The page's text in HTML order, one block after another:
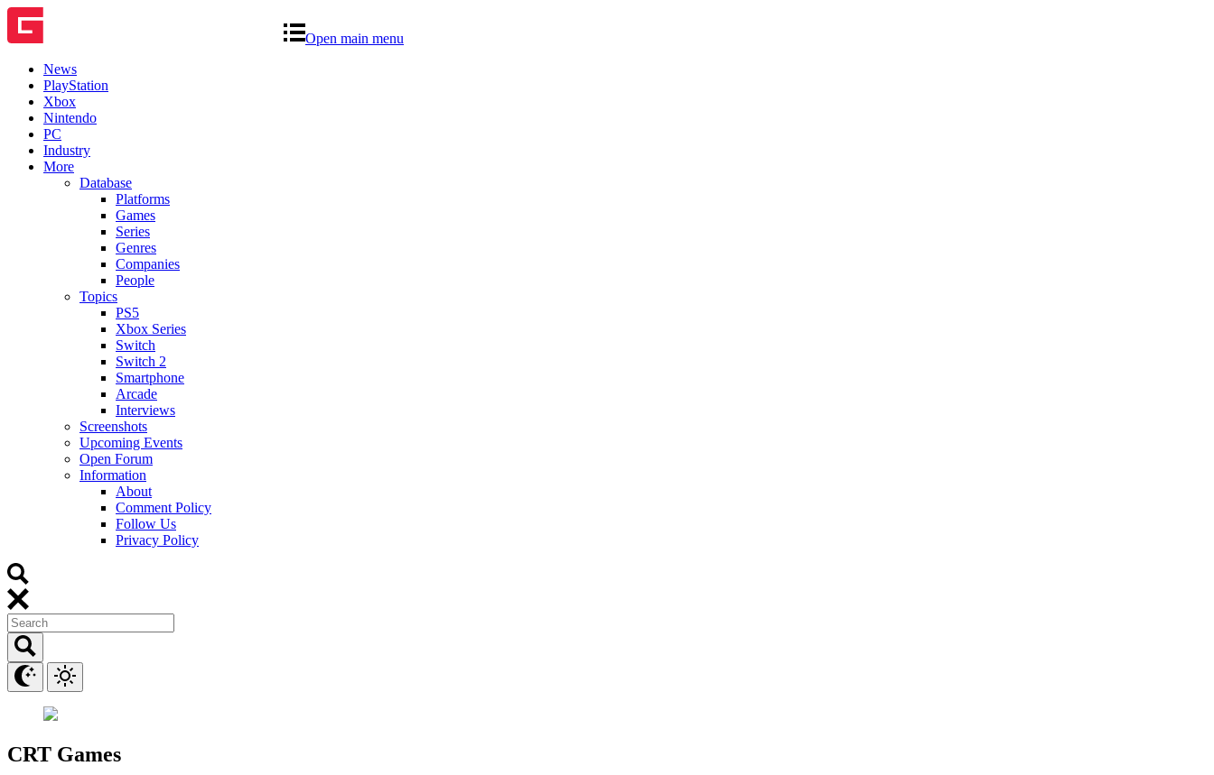
Open main menu
News
PlayStation
Xbox
Nintendo
PC
Industry
More
Database
Platforms
Games
Series
Genres
Companies
People
Topics
PS5
Xbox Series
Switch
Switch 2
Smartphone
Arcade
Interviews
Screenshots
Upcoming Events
Open Forum
Information
About
Comment Policy
Follow Us
Privacy Policy
CRT Games